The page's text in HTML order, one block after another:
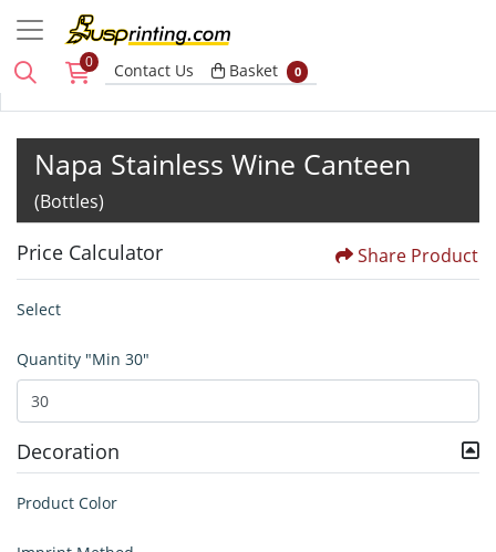
0 Contact Us Basket
Basket 0
Napa Stainless Wine Canteen
(Bottles)
Price Calculator Share Product
Select
Quantity "Min 30"
Decoration
Product Color